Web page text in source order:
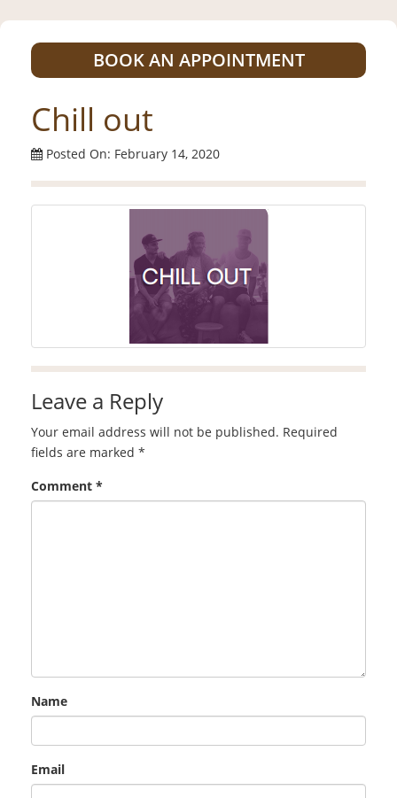
BOOK AN APPOINTMENT
Chill out
Posted On: February 14, 2020
Leave a Reply
Your email address will not be published. Required
fields are marked *
Comment *
Name
Email